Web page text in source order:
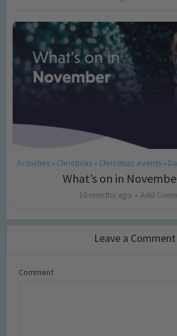
Activities • Christmas • Christmas events •
What’s on in
10 months ago Add
Leave a Comment
Comment